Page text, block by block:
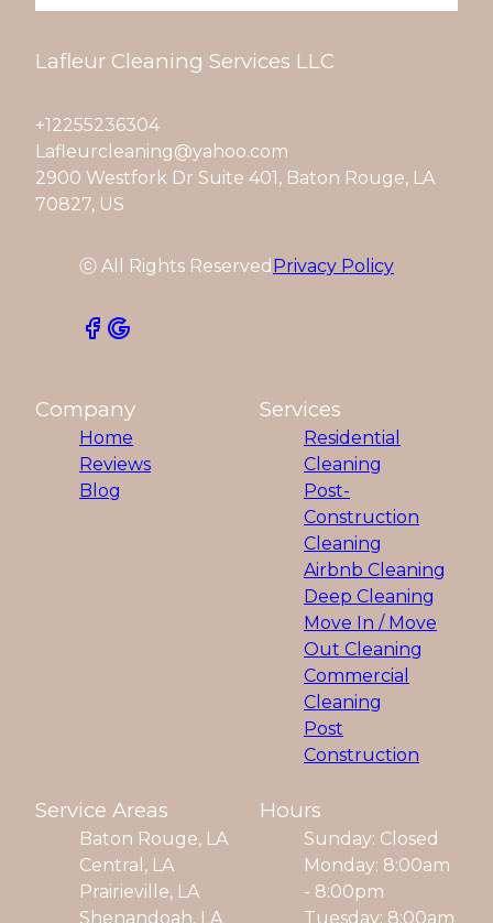
Lafleur Cleaning Services LLC
+12255236304
Lafleurcleaning@yahoo.com
2900 Westfork Dr Suite 401, Baton Rouge, LA
70827, US
ⓒ All Rights Reserved Privacy Policy
Company
Home
Reviews
Blog
Services
Residential
Cleaning
Post-
Construction
Cleaning
Airbnb Cleaning
Deep Cleaning
Move In / Move
Out Cleaning
Commercial
Cleaning
Post
Construction
Service Areas
Baton Rouge, LA
Central, LA
Prairieville, LA
Shenandoah, LA
Hours
Sunday: Closed
Monday: 8:00am
- 8:00pm
Tuesday: 8:00am